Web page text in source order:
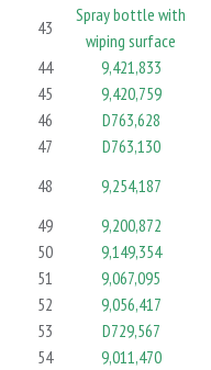
43
Spray bottle with
wiping surface
44
9,421,833
45
9,420,759
46
D763,628
47
D763,130
48
9,254,187
49
9,200,872
50
9,149,354
51
9,067,095
52
9,056,417
53
D729,567
54
9,011,470